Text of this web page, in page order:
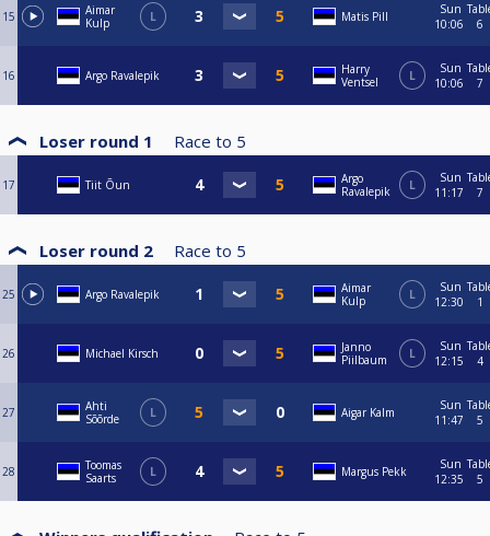
15
Aimar
Kulp
L Matis Pill
Sun
10:06
6
16 Argo Ravalepik
Harry
Ventsel
L
Sun
10:06
7
Loser round 1 Race to 5
17 Tiit Õun
Argo
Ravalepik
L
Sun
11:17
7
Loser round 2 Race to 5
25 Argo Ravalepik
Aimar
Kulp
L
Sun
12:30
1
26 Michael Kirsch
Janno
Piilbaum
L
Sun
12:15
4
27
Ahti
Sõõrde
L Aigar Kalm
Sun
11:47
5
28
Toomas
Saarts
L Margus Pekk
Sun
12:35
5